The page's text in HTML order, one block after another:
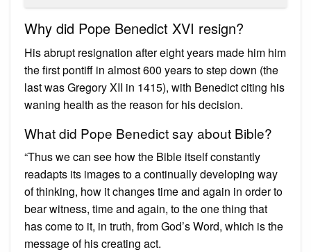
Why did Pope Benedict XVI resign?
His abrupt resignation after eight years made him him
the first pontiff in almost 600 years to step down (the
last was Gregory XII in 1415), with Benedict citing his
waning health as the reason for his decision.
What did Pope Benedict say about Bible?
“Thus we can see how the Bible itself constantly
readapts its images to a continually developing way
of thinking, how it changes time and again in order to
bear witness, time and again, to the one thing that
has come to it, in truth, from God’s Word, which is the
message of his creating act.